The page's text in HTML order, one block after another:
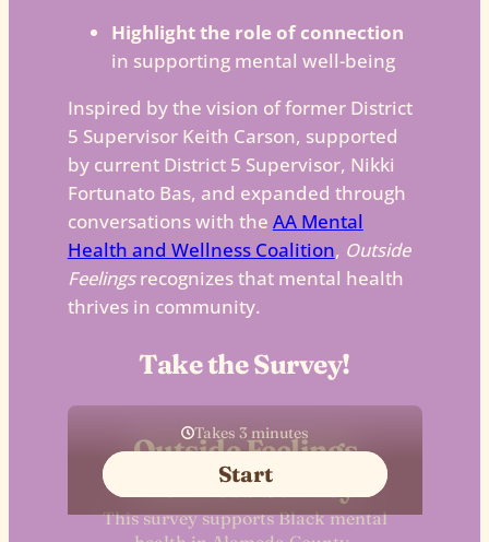
Highlight the role of connection
in supporting mental well-being
Inspired by the vision of former District
5 Supervisor Keith Carson, supported
by current District 5 Supervisor, Nikki
Fortunato Bas, and expanded through
conversations with the AA Mental
Health and Wellness Coalition, Outside
Feelingsrecognizes that mental health
thrives in community.
Take the Survey!